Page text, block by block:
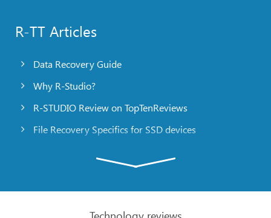
R-TT Articles
Data Recovery Guide
Why R-Studio?
R-STUDIO Review on TopTenReviews
File Recovery Specifics for SSD devices
R-Studio: Data recovery from a non-functional